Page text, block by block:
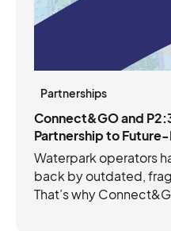
Partnerships
Connect&GO and
Partnership to
Waterpark operators
back by outdated,
That’s why